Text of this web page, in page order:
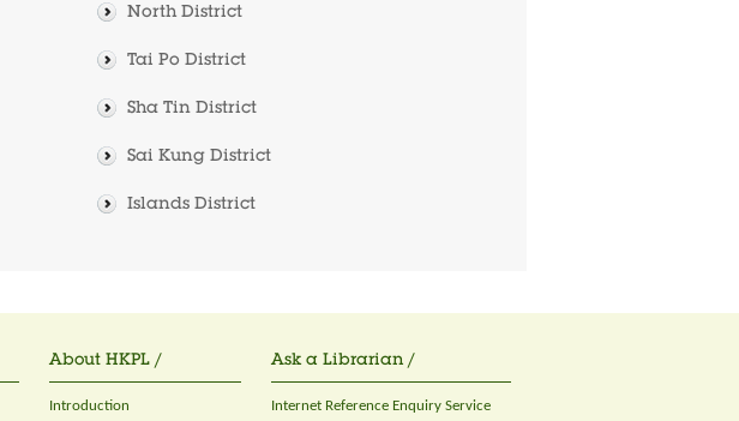
North District
Tai Po District
Sha Tin District
Sai Kung District
Islands District
About HKPL /
Introduction
Ask a Librarian /
Internet Reference Enquiry Service